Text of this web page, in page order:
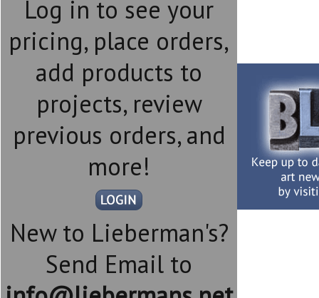
Log in to see your
pricing, place orders,
add products to
projects, review
previous orders, and
more!
New to Lieberman's?
Send Email to